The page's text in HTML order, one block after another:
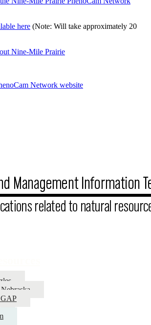
here (Note: Will take approximately 20
Nine-Mile Prairie
Network website
GAP